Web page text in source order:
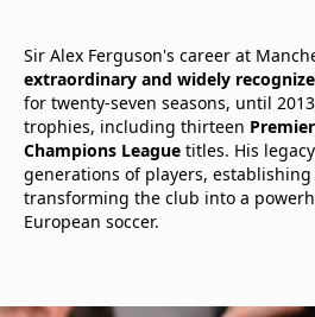
Sir Alex Ferguson's career at
extraordinary and widely
for twenty-seven seasons, until
trophies, including thirteen
Champions League titles. His
generations of players,
transforming the club into a
European soccer.